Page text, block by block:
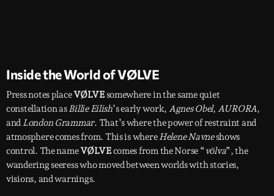
Inside the World of VØLVE
Press notes placeVØLVEsomewhere in the same quiet
constellation asBillie Eilish’s early work, Agnes Obel, AURORA,
and London Grammar. That’s where the power of restraint and
atmosphere comes from. This is whereHelene Navneshows
control. The nameVØLVEcomes from the Norse “ völva”, the
wandering seeress who moved between worlds with stories,
visions, and warnings.